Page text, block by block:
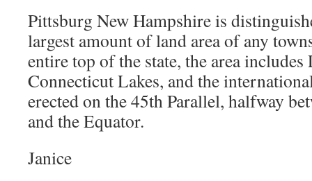
Pittsburg New Hampshire is
largest amount of land area of any
entire top of the state, the area includes
Connecticut Lakes, and the
erected on the 45th Parallel, halfway
and the Equator.
Janice